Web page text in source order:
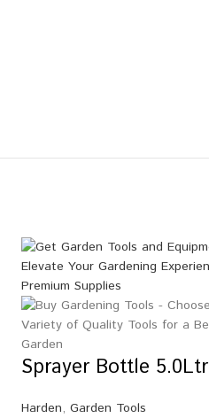
Sprayer Bottle 5.0Ltr
Harden, Garden Tools